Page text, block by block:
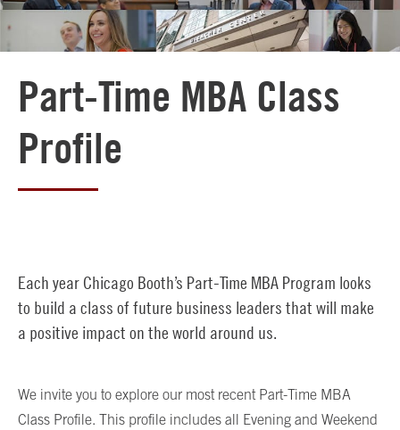
Part-Time MBA Class
Profile
Each year Chicago Booth’s Part-Time MBA Program looks
to build a class of future business leaders that will make
a positive impact on the world around us.
We invite you to explore our most recent Part-Time MBA
Class Profile. This profile includes all Evening and Weekend